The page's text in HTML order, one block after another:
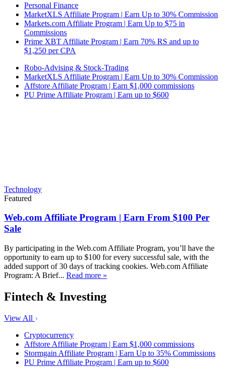
Personal Finance
MarketXLS Affiliate Program | Earn Up to 30% Commission
Markets.com Affiliate Program | Earn Up to $75 in
Commissions
Prime XBT Affiliate Program | Earn 70% RS and up to
$1,250 per CPA
Robo-Advising & Stock-Trading
MarketXLS Affiliate Program | Earn Up to 30% Commission
Affstore Affiliate Program | Earn $1,000 commissions
PU Prime Affiliate Program | Earn up to $600
Technology
Featured
Web.com Affiliate Program | Earn From $100 Per
Sale
By participating in the Web.com Affiliate Program, you’ll have the
opportunity to earn up to $100 for every successful sale, with the
added support of 30 days of tracking cookies. Web.com Affiliate
Program: A Brief... Read more »
Fintech & Investing
View All
Cryptocurrency
Affstore Affiliate Program | Earn $1,000 commissions
Stormgain Affiliate Program | Earn Up to 35% Commissions
PU Prime Affiliate Program | Earn up to $600